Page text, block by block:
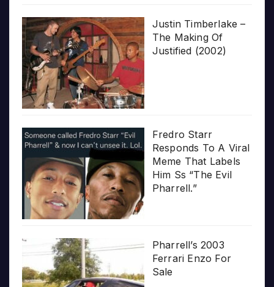
Justin Timberlake –
The Making Of
Justified (2002)
Fredro Starr
Responds To A Viral
Meme That Labels
Him Ss “The Evil
Pharrell.”
Pharrell’s 2003
Ferrari Enzo For
Sale